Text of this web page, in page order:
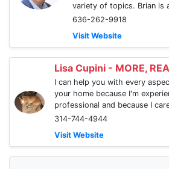
variety of topics. Brian is
636-262-9918
Visit Website
Lisa Cupini - MORE,
I can help you with every
your home because I'm
professional and because I
314-744-4944
Visit Website